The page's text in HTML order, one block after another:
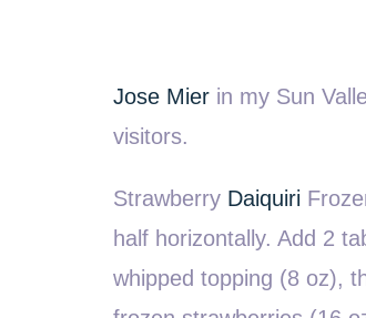
Jose Mier in my Sun
visitors.
Strawberry Daiquiri
half horizontally. Add 2
whipped topping (8 oz),